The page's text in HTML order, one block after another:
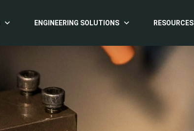
ENGINEERING SOLUTIONS RESOURCES